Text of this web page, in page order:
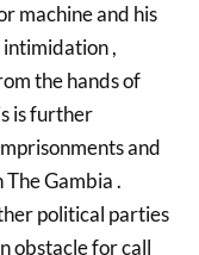
machine and his
,
the hands of
is further
and
Gambia .
political parties
obstacle for call